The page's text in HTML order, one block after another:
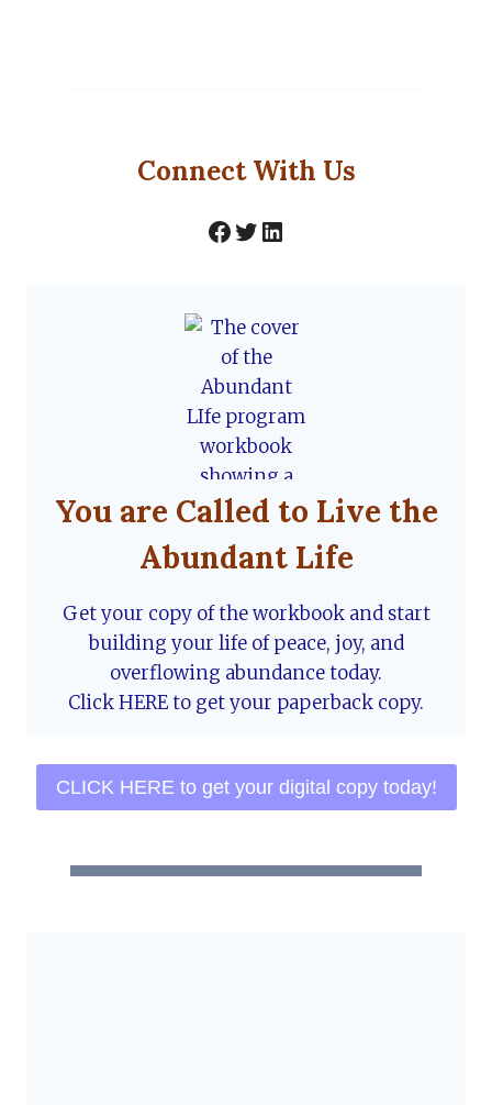
Connect With Us
Facebook
Twitter
LinkedIn
You are Called to Live the
Abundant Life
Get your copy of the workbook and start
building your life of peace, joy, and
overflowing abundance today.
Click HERE to get your paperback copy.
CLICK HERE to get your digital copy today!